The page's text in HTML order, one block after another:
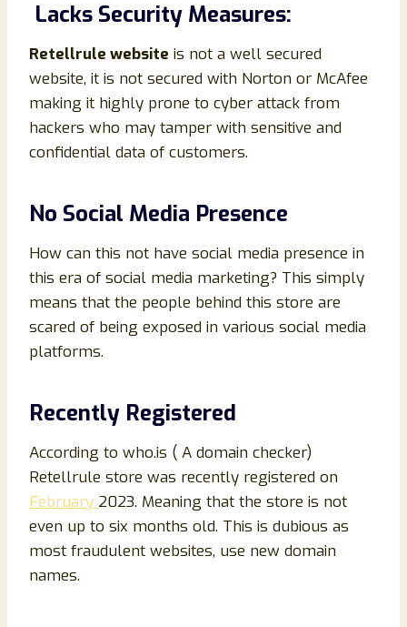
Lacks Security Measures:
Retellrule website is not a well secured
website, it is not secured with Norton or McAfee
making it highly prone to cyber attack from
hackers who may tamper with sensitive and
confidential data of customers.
No Social Media Presence
How can this not have social media presence in
this era of social media marketing? This simply
means that the people behind this store are
scared of being exposed in various social media
platforms.
Recently Registered
According to who.is ( A domain checker)
Retellrule store was recently registered on
February 2023. Meaning that the store is not
even up to six months old. This is dubious as
most fraudulent websites, use new domain
names.